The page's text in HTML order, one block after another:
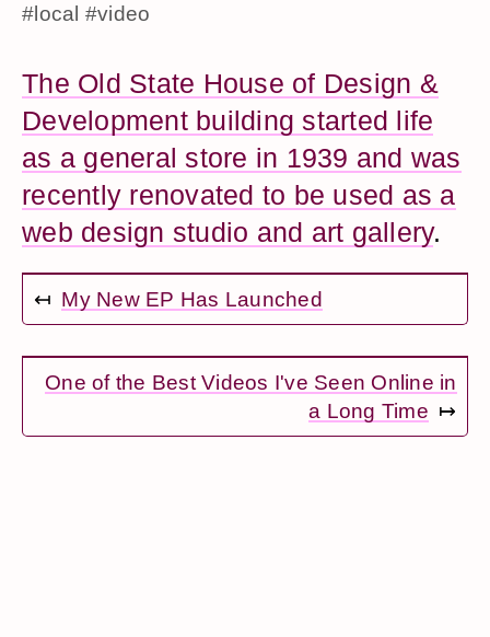
#local #video
The Old State House of Design &
Development building started life
as a general store in 1939 and was
recently renovated to be used as a
web design studio and art gallery.
↤ My New EP Has Launched
One of the Best Videos I've Seen Online in
a Long Time ↦